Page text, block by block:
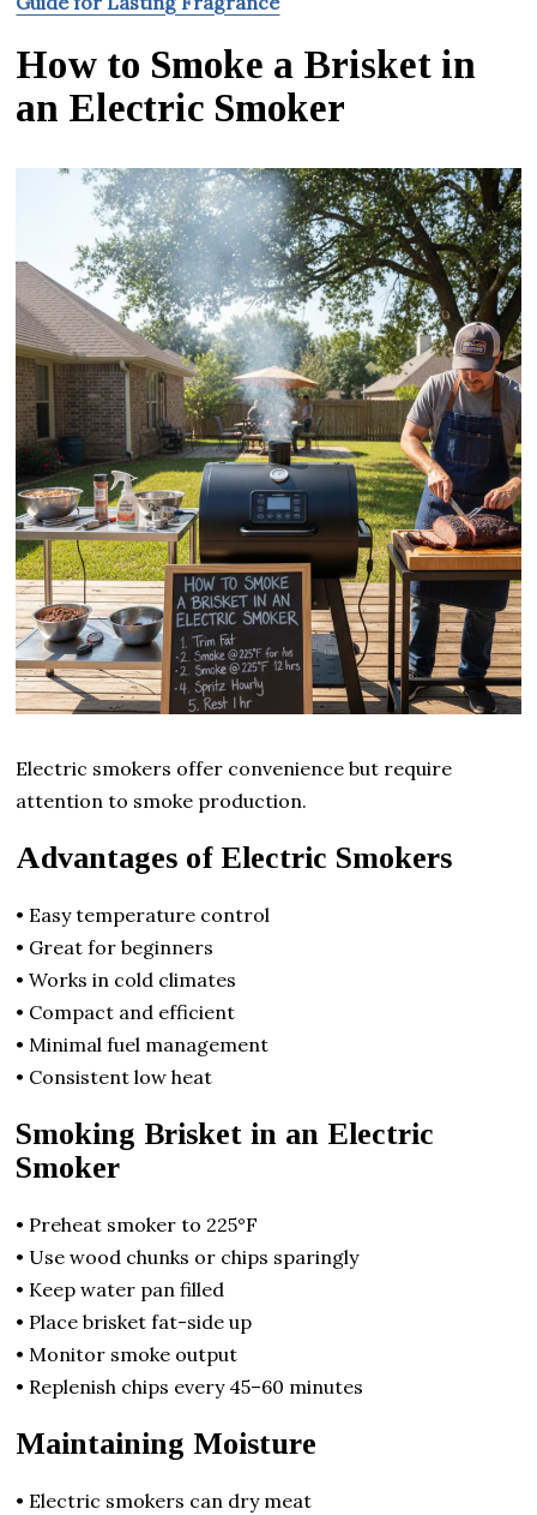
How to Smoke a Brisket in
an Electric Smoker
Electric smokers offer convenience but require
attention to smoke production.
Advantages of Electric Smokers
• Easy temperature control
• Great for beginners
• Works in cold climates
• Compact and efficient
• Minimal fuel management
• Consistent low heat
Smoking Brisket in an Electric
Smoker
• Preheat smoker to 225°F
• Use wood chunks or chips sparingly
• Keep water pan filled
• Place brisket fat-side up
• Monitor smoke output
• Replenish chips every 45–60 minutes
Maintaining Moisture
• Electric smokers can dry meat